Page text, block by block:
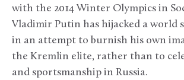
with the 2014 Winter Olympics in
Vladimir Putin has hijacked a world
in an attempt to burnish his own
the Kremlin elite, rather than to
and sportsmanship in Russia.